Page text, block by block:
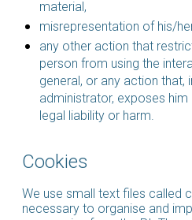
material,
misrepresentation of his/
any other action that
person from using the
general, or any action that,
administrator, exposes
legal liability or harm.
Cookies
We use small text files called
necessary to organise and